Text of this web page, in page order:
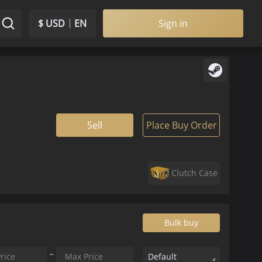
$ USD EN Sign in
Sell Place Buy Order
Clutch Case
Bulk buy
Default